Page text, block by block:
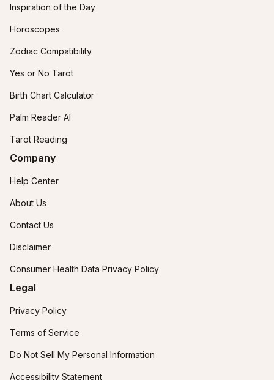
Inspiration of the Day
Horoscopes
Zodiac Compatibility
Yes or No Tarot
Birth Chart Calculator
Palm Reader AI
Tarot Reading
Company
Help Center
About Us
Contact Us
Disclaimer
Consumer Health Data Privacy Policy
Legal
Privacy Policy
Terms of Service
Do Not Sell My Personal Information
Accessibility Statement